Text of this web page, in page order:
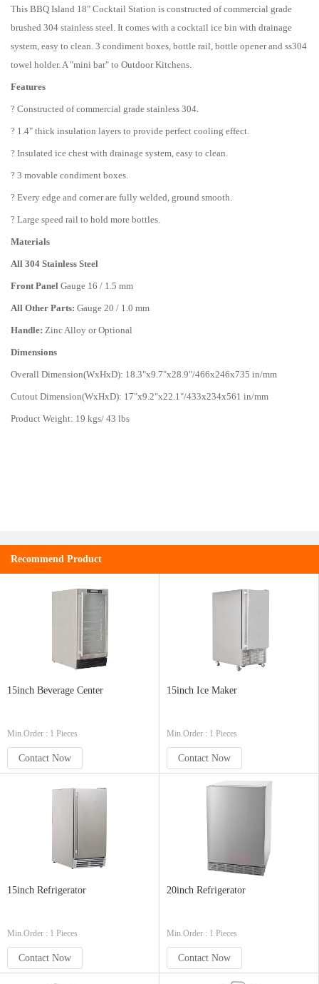
This BBQ Island 18" Cocktail Station is constructed of commercial grade
brushed 304 stainless steel. It comes with a cocktail ice bin with drainage
system, easy to clean. 3 condiment boxes, bottle rail, bottle opener and ss304
towel holder. A "mini bar" to Outdoor Kitchens.
Features
? Constructed of commercial grade stainless 304.
? 1.4" thick insulation layers to provide perfect cooling effect.
? Insulated ice chest with drainage system, easy to clean.
? 3 movable condiment boxes.
? Every edge and corner are fully welded, ground smooth.
? Large speed rail to hold more bottles.
Materials
All 304 Stainless Steel
Front Panel Gauge 16 / 1.5 mm
All Other Parts: Gauge 20 / 1.0 mm
Handle: Zinc Alloy or Optional
Dimensions
Overall Dimension(WxHxD): 18.3"x9.7"x28.9"/466x246x735 in/mm
Cutout Dimension(WxHxD): 17"x9.2"x22.1"/433x234x561 in/mm
Product Weight: 19 kgs/ 43 lbs
Recommend Product
15inch Beverage Center
Min.Order : 1 Pieces
Contact Now
15inch Ice Maker
Min.Order : 1 Pieces
Contact Now
15inch Refrigerator
Min.Order : 1 Pieces
Contact Now
20inch Refrigerator
Min.Order : 1 Pieces
Contact Now